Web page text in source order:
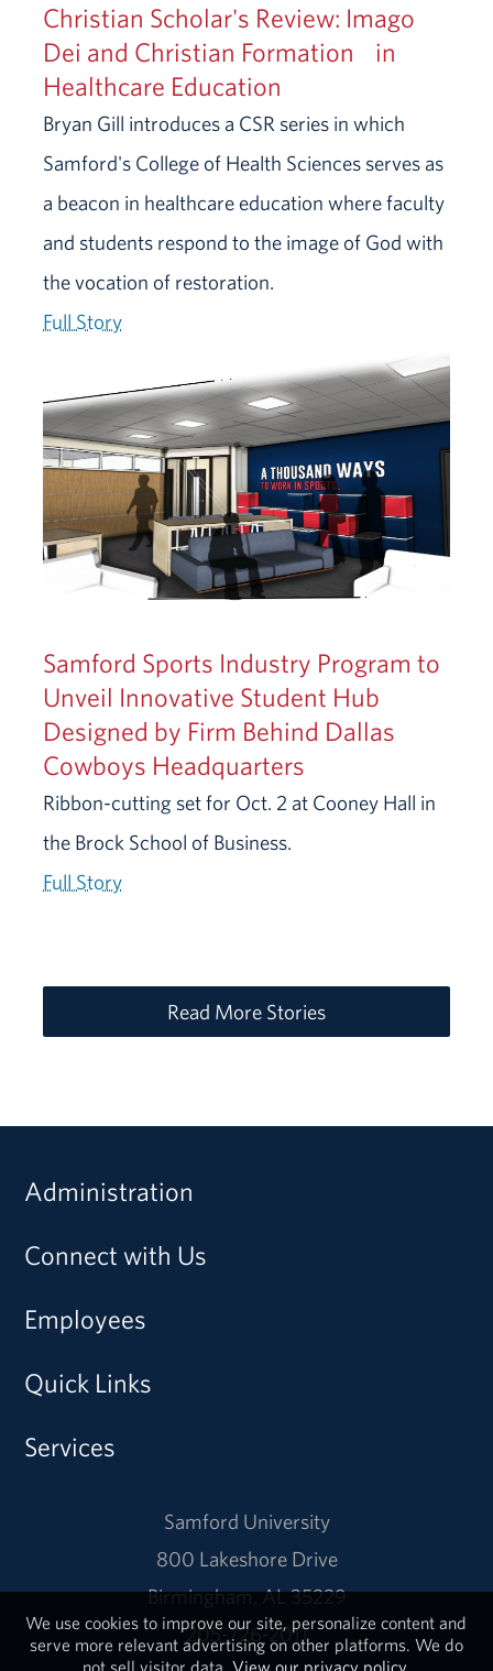
Christian Scholar's Review: Imago
Dei and Christian Formation in
Healthcare Education
Bryan Gill introduces a CSR series in which
Samford's College of Health Sciences serves as
a beacon in healthcare education where faculty
and students respond to the image of God with
the vocation of restoration.
Full Story
Samford Sports Industry Program to
Unveil Innovative Student Hub
Designed by Firm Behind Dallas
Cowboys Headquarters
Ribbon-cutting set for Oct. 2 at Cooney Hall in
the Brock School of Business.
Full Story
Read More Stories
Administration
Connect with Us
Employees
Quick Links
Services
Samford University
800 Lakeshore Drive
Birmingham, AL 35229
205-726-2011
We use cookies to improve our site, personalize content and
serve more relevant advertising on other platforms. We do
not sell visitor data. View our privacy policy.